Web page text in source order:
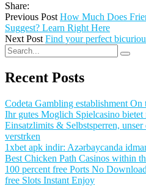
Share:
Previous Post How Much Does
Suggest? Learn Right Here
Next Post Find your perfect
Recent Posts
Codeta Gambling establishment On
Ihr gutes Moglich Spielcasino bietet
Einsatzlimits & Selbstsperren,
verstrken
1xbet apk indir: Azərbaycanda
Best Chicken Path Casinos within
100 percent free Ports No
free Slots Instant Enjoy